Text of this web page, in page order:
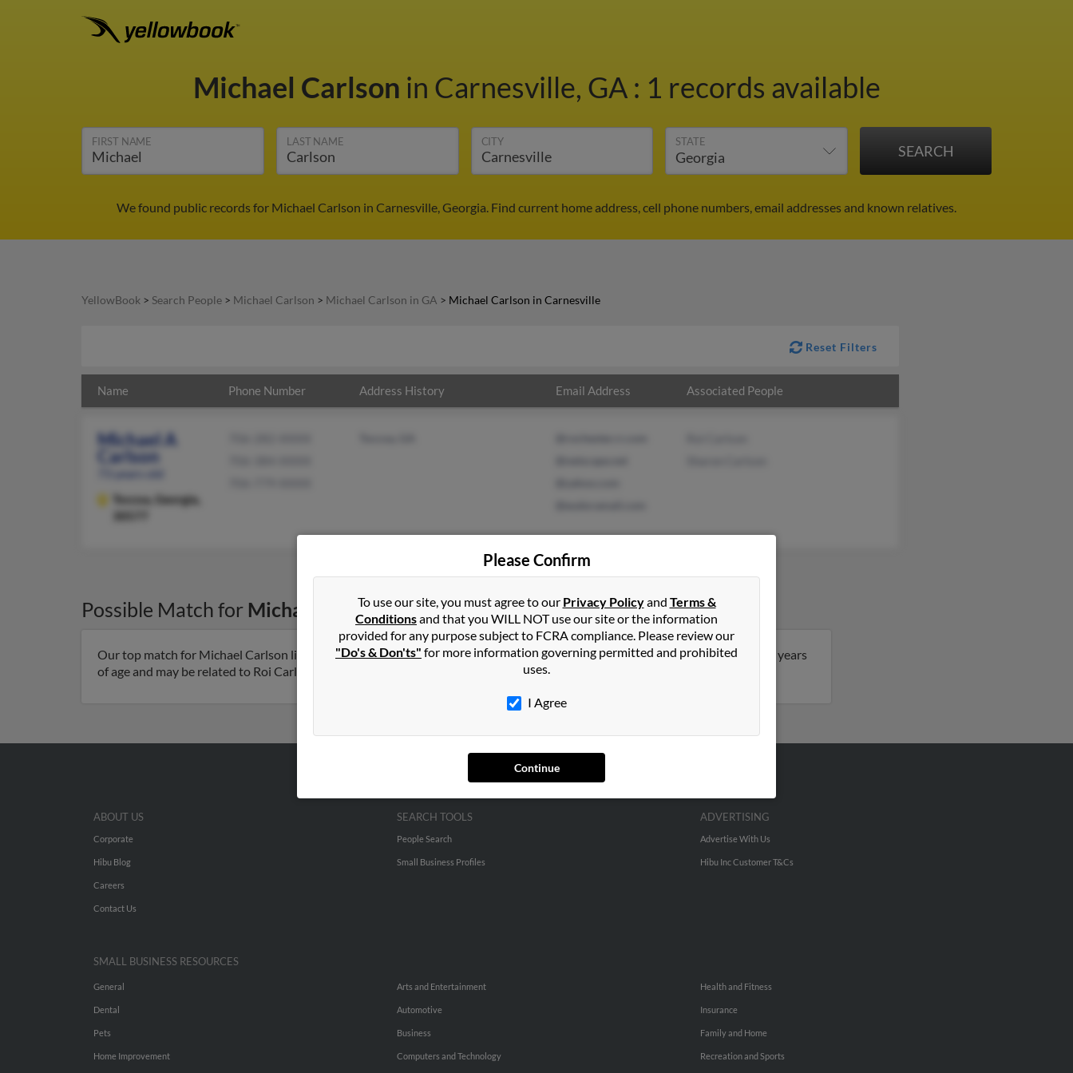
Michael Carlson in Carnesville, GA : 1 records available
FIRST NAME LAST NAME CITY STATE
We found public records for Michael Carlson in Carnesville, Georgia. Find current home address, cell phone numbers, email addresses and known relatives.
YellowBook > Search People > Michael Carlson > Michael Carlson in GA > Michael Carlson in Carnesville
Reset Filters
Name Phone Number Address History Email Address Associated People
Michael A
Carlson
Toccoa,
Georgia,
Possible Match for Michael CarlsoninCarnesville,GA
Our top match for Michael Carlson lives in Toccoa, Georgia and may have previously resided in Toccoa, Georgia. Michael is 73 years
of age and may be related to Roi Carlson and Sharon Carlson. Run a full report on this result to get more details on Michael.
Please Confirm
To use our site, you must agree to our Privacy Policyand Terms &
Conditionsand that you WILL NOT use our site or the information
provided for any purpose subject to FCRA compliance. Please review our
"Do's & Don'ts" for more information governing permitted and prohibited
uses.
I Agree
Continue
ABOUT US
Corporate
Hibu Blog
Careers
Contact Us
SEARCH TOOLS
People Search
Small Business Profiles
ADVERTISING
Advertise With Us
Hibu Inc Customer T&Cs
SMALL BUSINESS RESOURCES
General
Dental
Pets
Home Improvement
Arts and Entertainment
Automotive
Business
Computers and Technology
Health and Fitness
Insurance
Family and Home
Recreation and Sports